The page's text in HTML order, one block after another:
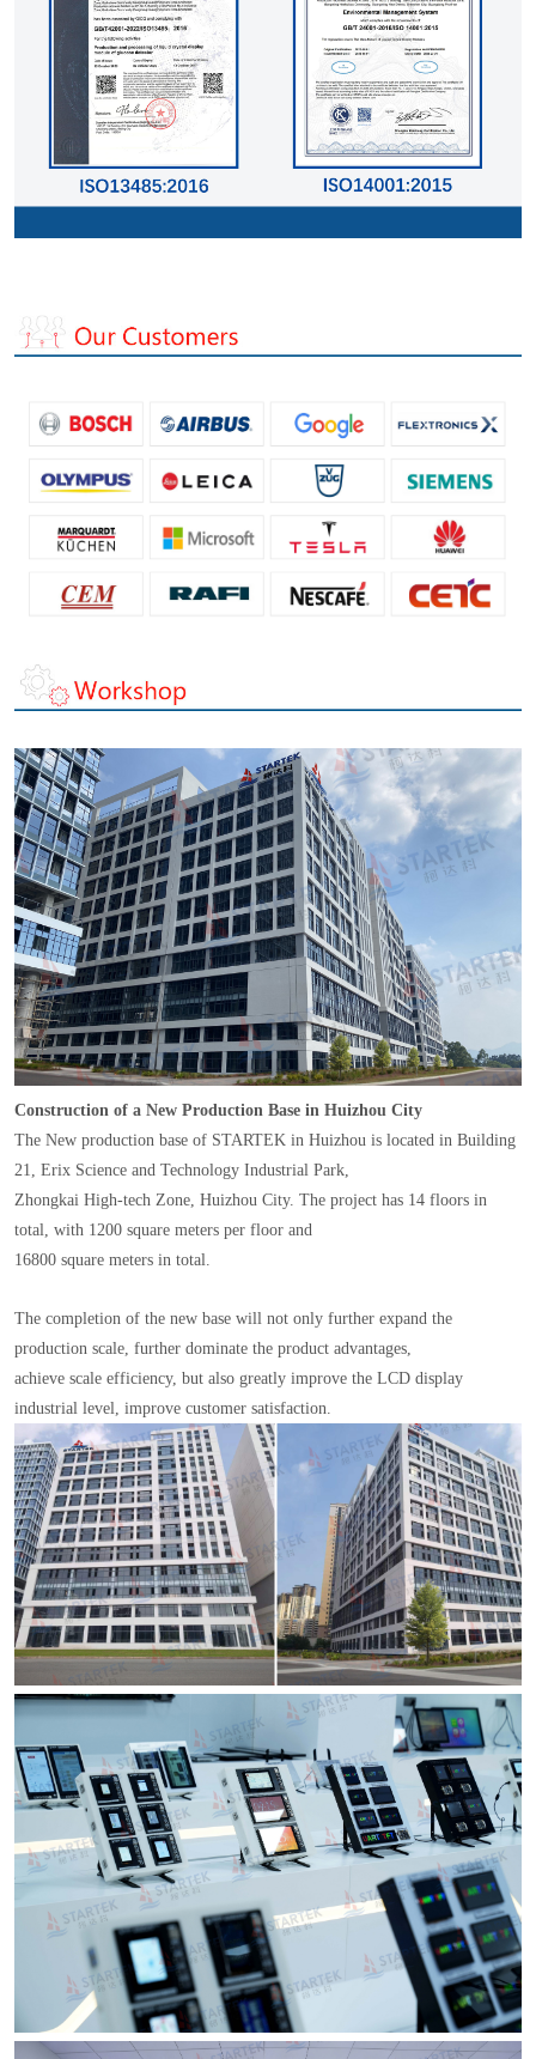
Construction of a New Production Base in Huizhou City
The New production base of STARTEK in Huizhou is located in Building
21, Erix Science and Technology Industrial Park,
Zhongkai High-tech Zone, Huizhou City. The project has 14 floors in
total, with 1200 square meters per floor and
16800 square meters in total.
The completion of the new base will not only further expand the
production scale, further dominate the product advantages,
achieve scale efficiency, but also greatly improve the LCD display
industrial level, improve customer satisfaction.